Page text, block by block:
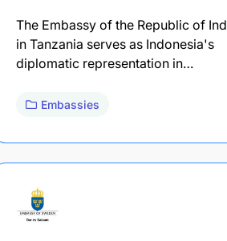
The Embassy of the Republic of
in Tanzania serves as Indonesia's
diplomatic representation in…
Embassies